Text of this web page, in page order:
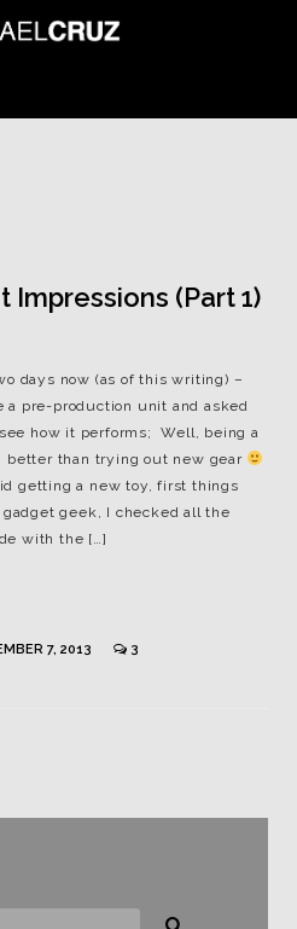
Impressions (Part 1)
days now (as of this writing) –
a pre-production unit and asked
how it performs; Well, being a
better than trying out new gear
getting a new toy, first things
geek, I checked all the
with the […]
7, 2013 3